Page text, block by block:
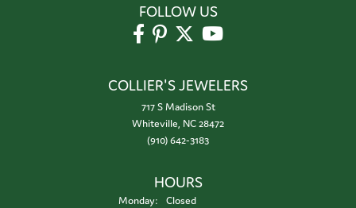
FOLLOW US
COLLIER'S JEWELERS
717 S Madison St
Whiteville, NC 28472
(910) 642-3183
HOURS
Monday:
Closed